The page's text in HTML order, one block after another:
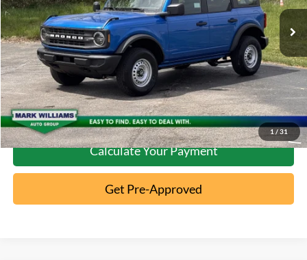
1 / 31
In-Service FCTP Ext.
Click To Call
10 Second Trade Value
Confirm Availability
Calculate Your Payment
Get Pre-Approved